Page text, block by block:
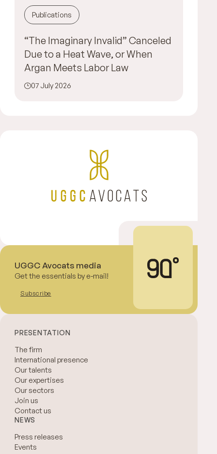
Publications
“The Imaginary Invalid” Canceled
Due to a Heat Wave, or When
Argan Meets Labor Law
07 July 2026
UGGC Avocats media
Get the essentials by e-mail!
Subscribe
PRESENTATION
The firm
International presence
Our talents
Our expertises
Our sectors
Join us
Contact us
NEWS
Press releases
Events